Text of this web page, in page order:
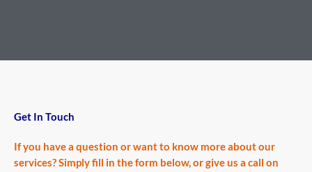
Get In Touch
If you have a question or want to know more about our
services? Simply fill in the form below, or give us a call on